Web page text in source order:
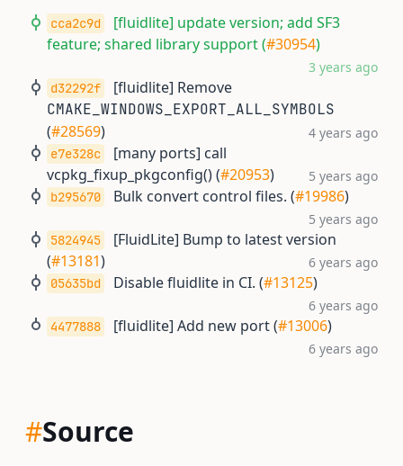
cca2c9d
[fluidlite] update version; add SF3
feature; shared library support (#30954)
3 years ago
d32292f [fluidlite] Remove
CMAKE_WINDOWS_EXPORT_ALL_SYMBOLS
(#28569) 4 years ago
e7e328c
[many ports] call
vcpkg_fixup_pkgconfig() (#20953) 5 years ago
b295670 Bulk convert control files. (#19986)
5 years ago
5824945
[FluidLite] Bump to latest version
(#13181) 6 years ago
05635bd Disable fluidlite in CI. (#13125)
6 years ago
4477888 [fluidlite] Add new port (#13006)
6 years ago
#Source